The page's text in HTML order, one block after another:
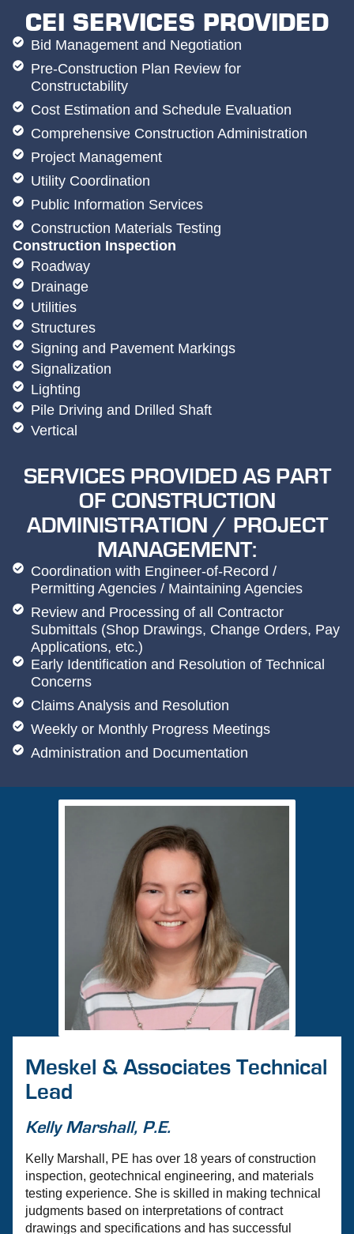
CEI SERVICES PROVIDED
Bid Management and Negotiation
Pre-Construction Plan Review for
Constructability
Cost Estimation and Schedule Evaluation
Comprehensive Construction Administration
Project Management
Utility Coordination
Public Information Services
Construction Materials Testing
Construction Inspection
Roadway
Drainage
Utilities
Structures
Signing and Pavement Markings
Signalization
Lighting
Pile Driving and Drilled Shaft
Vertical
SERVICES PROVIDED AS PART
OF CONSTRUCTION
ADMINISTRATION / PROJECT
MANAGEMENT:
Coordination with Engineer-of-Record /
Permitting Agencies / Maintaining Agencies
Review and Processing of all Contractor
Submittals (Shop Drawings, Change Orders, Pay
Applications, etc.)
Early Identification and Resolution of Technical
Concerns
Claims Analysis and Resolution
Weekly or Monthly Progress Meetings
Administration and Documentation
Meskel & Associates Technical
Lead
Kelly Marshall, P.E.
Kelly Marshall, PE has over 18 years of construction
inspection, geotechnical engineering, and materials
testing experience. She is skilled in making technical
judgments based on interpretations of contract
drawings and specifications and has successful